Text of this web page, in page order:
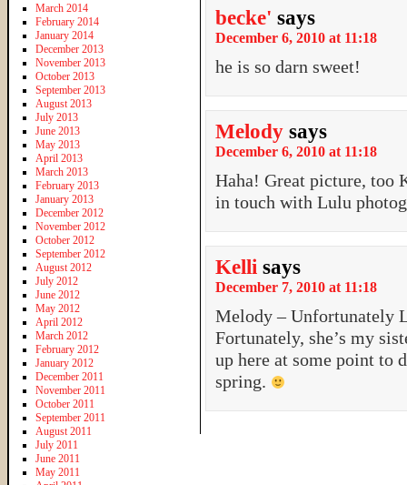
becke' says
December 6, 2010 at 11:18
he is so darn sweet!
Melody says
December 6, 2010 at 11:18
Haha! Great picture, too
in touch with Lulu
Kelli says
December 7, 2010 at 11:18
Melody – Unfortunately
Fortunately, she’s my
up here at some point to
spring.
March 2014
February 2014
January 2014
December 2013
November 2013
October 2013
September 2013
August 2013
July 2013
June 2013
May 2013
April 2013
March 2013
February 2013
January 2013
December 2012
November 2012
October 2012
September 2012
August 2012
July 2012
June 2012
May 2012
April 2012
March 2012
February 2012
January 2012
December 2011
November 2011
October 2011
September 2011
August 2011
July 2011
June 2011
May 2011